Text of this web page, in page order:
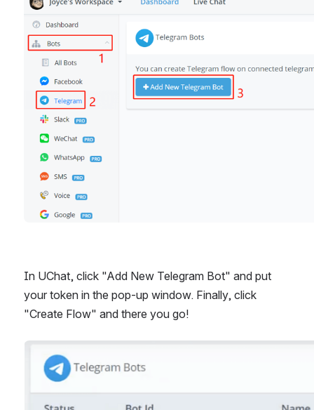
In UChat, click "Add New Telegram Bot" and put
your token in the pop-up window. Finally, click
"Create Flow" and there you go!